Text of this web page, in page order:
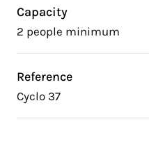
Capacity
2 people minimum
Reference
Cyclo 37